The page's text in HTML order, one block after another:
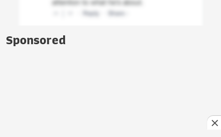
Sponsored